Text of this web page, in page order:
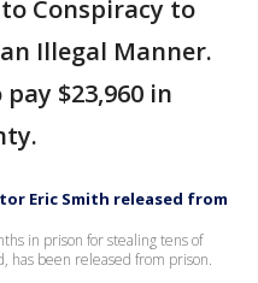
Conspiracy to
Illegal Manner.
$23,960 in
Eric Smith released from
in prison for stealing tens of
has been released from prison.